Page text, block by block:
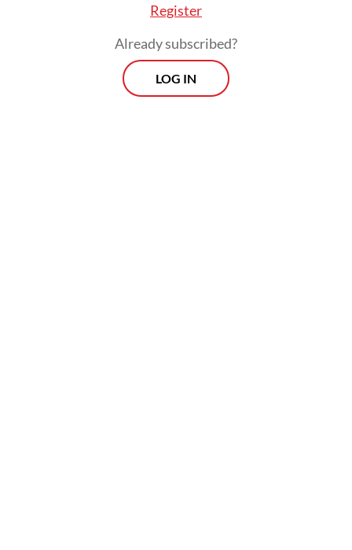
Register
Already subscribed?
LOG IN